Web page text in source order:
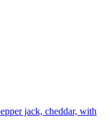
jack, cheddar, with